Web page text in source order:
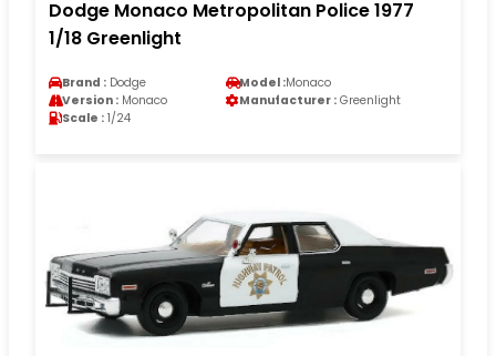
Dodge Monaco Metropolitan Police 1977
1/18 Greenlight
Brand : Dodge Model :Monaco
Version : Monaco Manufacturer : Greenlight
Scale : 1/24